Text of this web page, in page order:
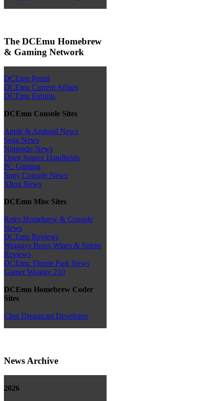
The DCEmu Homebrew
& Gaming Network
DCEmu Portal
DCEmu Current Affairs
DCEmu Forums
DCEmu Console Sites
Apple & Android News
Sega News
Nintendo News
Open Source Handhelds
PC Gaming
Sony Console News
Xbox News
DCEmu Misc Sites
Retro Homebrew & Console
News
DCEmu Reviews
Wraggys Beers Wines & Spirits
Reviews
DCEmu Theme Park News
Gamer Wraggy 210
DCEmu Homebrew Coder
Sites
Chui Dreamcast Developer
News Archive
2026